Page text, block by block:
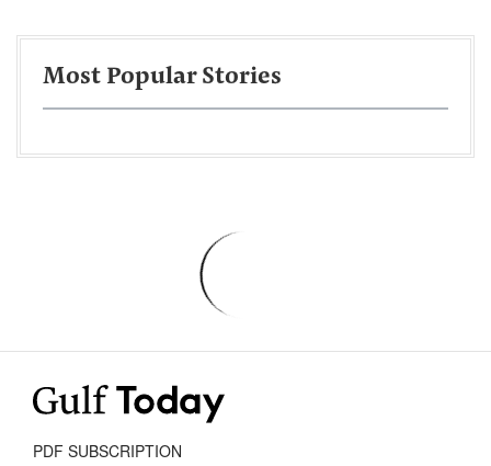
Most Popular Stories
PDF SUBSCRIPTION